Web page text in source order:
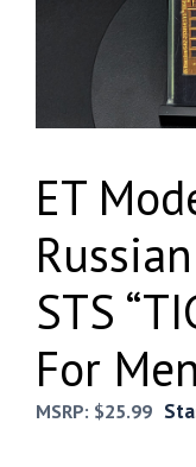
ET
STS
For
MSRP: $25.99